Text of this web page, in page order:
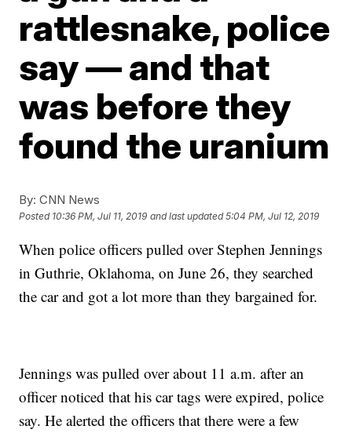
rattlesnake, police
say — and that
was before they
found the uranium
By: CNN News
Posted 10:36 PM, Jul 11, 2019 and last updated 5:04 PM, Jul 12, 2019
When police officers pulled over Stephen Jennings
in Guthrie, Oklahoma, on June 26, they searched
the car and got a lot more than they bargained for.
Jennings was pulled over about 11 a.m. after an
officer noticed that his car tags were expired, police
say. He alerted the officers that there were a few